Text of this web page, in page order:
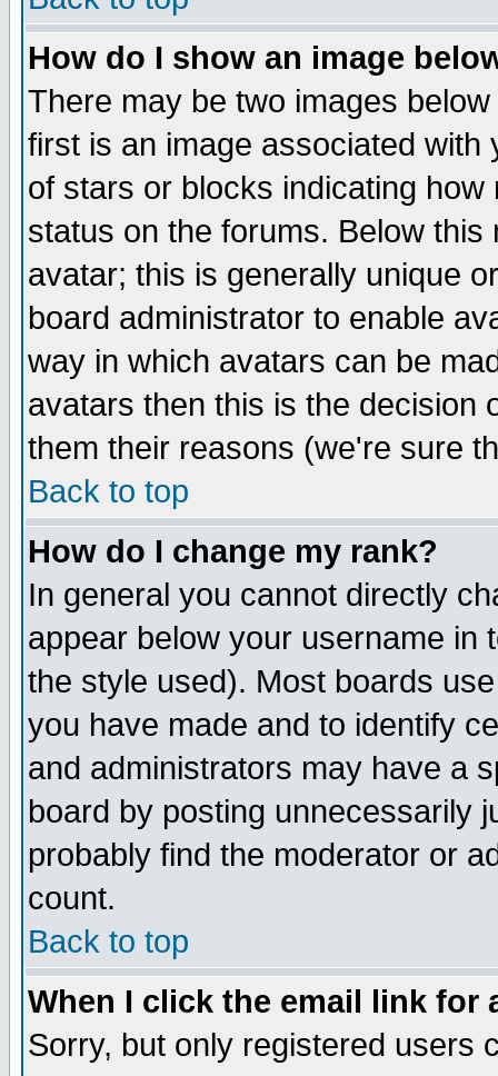
How do I show an image
There may be two images
first is an image associated
of stars or blocks indicating
status on the forums. Below
avatar; this is generally unique
board administrator to enable
way in which avatars can be
avatars then this is the decision
them their reasons (we're sure
Back to top
How do I change my rank?
In general you cannot directly
appear below your username in
the style used). Most boards
you have made and to identify
and administrators may have a
board by posting unnecessarily
probably find the moderator or
count.
Back to top
When I click the email link for
Sorry, but only registered users